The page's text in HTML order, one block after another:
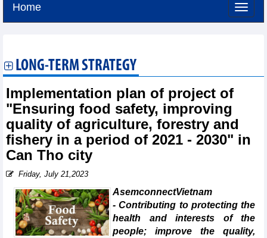
Home
LONG-TERM STRATEGY
Implementation plan of project of
"Ensuring food safety, improving
quality of agriculture, forestry and
fishery in a period of 2021 - 2030" in
Can Tho city
Friday, July 21,2023
AsemconnectVietnam
- Contributing to protecting the
health and interests of the
people; improve the quality,